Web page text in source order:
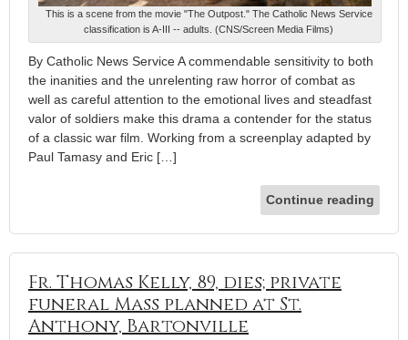
This is a scene from the movie "The Outpost." The Catholic News Service
classification is A-III -- adults. (CNS/Screen Media Films)
By Catholic News Service A commendable sensitivity to both
the inanities and the unrelenting raw horror of combat as
well as careful attention to the emotional lives and steadfast
valor of soldiers make this drama a contender for the status
of a classic war film. Working from a screenplay adapted by
Paul Tamasy and Eric […]
Continue reading
Fr. Thomas Kelly, 89, dies; private
funeral Mass planned at St.
Anthony, Bartonville